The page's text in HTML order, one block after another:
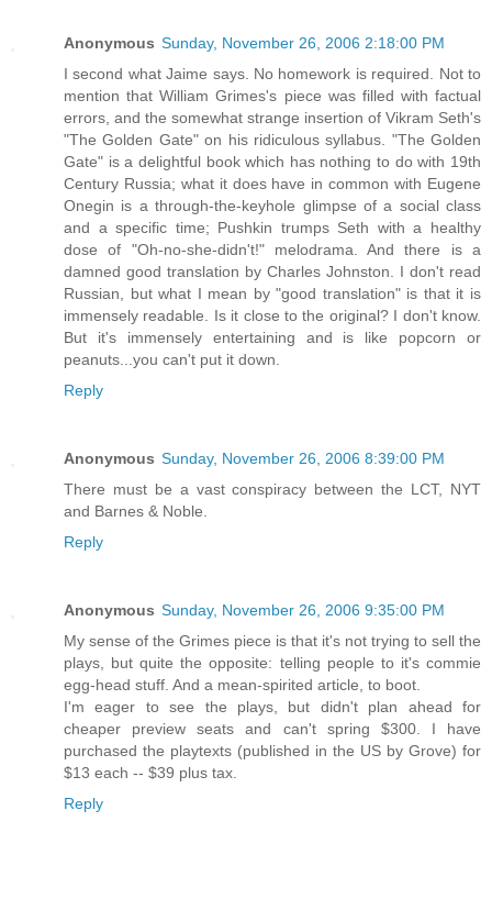
Anonymous Sunday, November 26, 2006 2:18:00 PM
I second what Jaime says. No homework is required. Not to
mention that William Grimes's piece was filled with factual
errors, and the somewhat strange insertion of Vikram Seth's
"The Golden Gate" on his ridiculous syllabus. "The Golden
Gate" is a delightful book which has nothing to do with 19th
Century Russia; what it does have in common with Eugene
Onegin is a through-the-keyhole glimpse of a social class
and a specific time; Pushkin trumps Seth with a healthy
dose of "Oh-no-she-didn't!" melodrama. And there is a
damned good translation by Charles Johnston. I don't read
Russian, but what I mean by "good translation" is that it is
immensely readable. Is it close to the original? I don't know.
But it's immensely entertaining and is like popcorn or
peanuts...you can't put it down.
Reply
Anonymous Sunday, November 26, 2006 8:39:00 PM
There must be a vast conspiracy between the LCT, NYT
and Barnes & Noble.
Reply
Anonymous Sunday, November 26, 2006 9:35:00 PM
My sense of the Grimes piece is that it's not trying to sell the
plays, but quite the opposite: telling people to it's commie
egg-head stuff. And a mean-spirited article, to boot.
I'm eager to see the plays, but didn't plan ahead for
cheaper preview seats and can't spring $300. I have
purchased the playtexts (published in the US by Grove) for
$13 each -- $39 plus tax.
Reply